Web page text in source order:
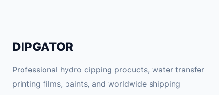
DIPGATOR
Professional hydro dipping products, water transfer
printing films, paints, and worldwide shipping